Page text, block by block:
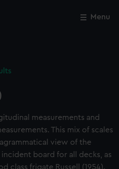
Menu
measurements and
This mix of scales
view of the
board for all decks, as
class frigate Russell (1954).
Close